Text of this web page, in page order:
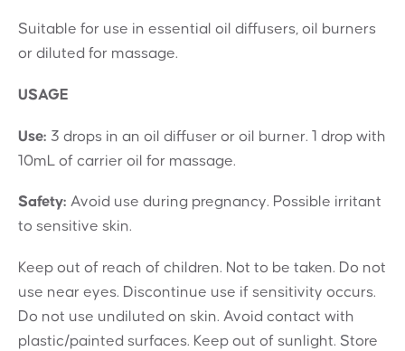
Suitable for use in essential oil diffusers, oil burners
or diluted for massage.
USAGE
Use: 3 drops in an oil diffuser or oil burner. 1 drop with
10mL of carrier oil for massage.
Safety: Avoid use during pregnancy. Possible irritant
to sensitive skin.
Keep out of reach of children. Not to be taken. Do not
use near eyes. Discontinue use if sensitivity occurs.
Do not use undiluted on skin. Avoid contact with
plastic/painted surfaces. Keep out of sunlight. Store